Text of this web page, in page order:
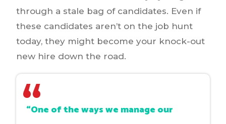
through a stale bag of candidates. Even if
these candidates aren’t on the job hunt
today, they might become your knock-out
new hire down the road.
“One of the ways we manage our